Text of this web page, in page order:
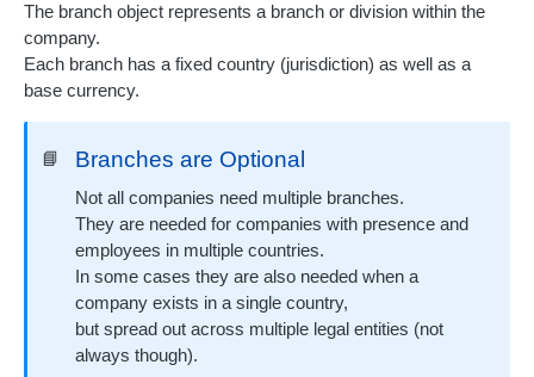
Rate limits
Webhooks
Receiving webhooks
RESOURCES
Users
List Users
Create a User
Read a User
Company branches
List Company Branches
The branch object represents a branch or division within the
company.
Each branch has a fixed country (jurisdiction) as well as a
base currency.
📘 Branches are Optional
Not all companies need multiple branches.
They are needed for companies with presence and
employees in multiple countries.
In some cases they are also needed when a
company exists in a single country,
but spread out across multiple legal entities (not
always though).